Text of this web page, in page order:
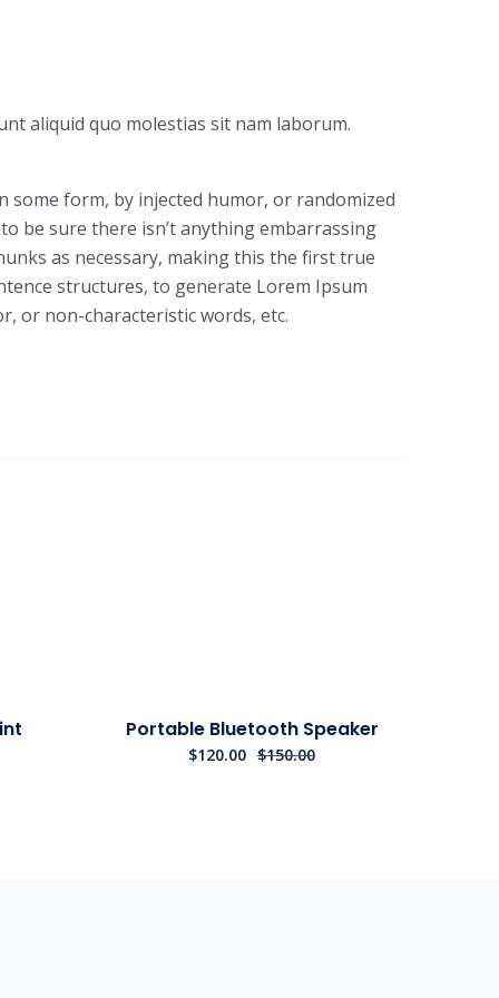
aliquid quo molestias sit nam laborum.
form, by injected humor, or randomized
be sure there isn’t anything embarrassing
as necessary, making this the first true
structures, to generate Lorem Ipsum
or non-characteristic words, etc.
Sale!
Portable Bluetooth Speaker
$150.00
$120.00